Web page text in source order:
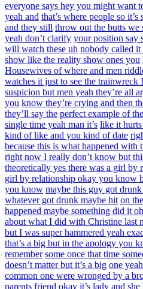
everyone says hey you might want
yeah and that’s where people so
and they still throw out the butts
yeah don’t clarify your position say
will watch these uh nobody called it
show like the reality show ones you
Housewives of where and men
watches it just to see the
suspicion but men yeah they’re all
you know they’re crying and then
they’ll say the perfect example of
single time yeah man it’s like it
kind of like and you kind of date
because this is what happened with
right now I really don’t know but
theoretically yes there was a girl by
girl by relationship okay you know
you know maybe this guy got
whatever got drunk maybe hit on
happened maybe something did it
about what I did with Christine last
but I was super hammered yeah
that’s a big but in the apology you
remember some once that time
doesn’t matter but it’s a big one
common one were wronged by a
parents friend okay it’s lady and